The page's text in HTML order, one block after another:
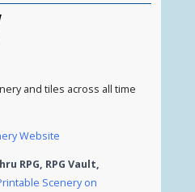
and tiles across all time
Website
RPG, RPG Vault,
Scenery on